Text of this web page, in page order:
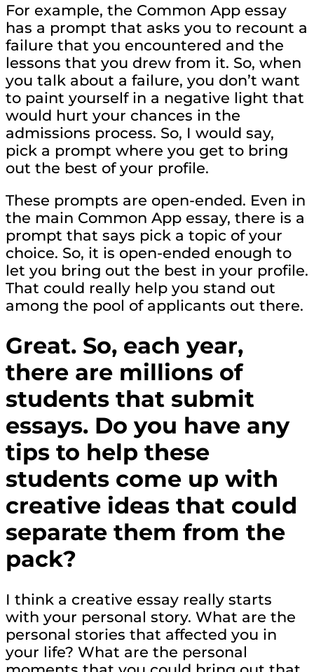
For example, the Common App essay
has a prompt that asks you to recount a
failure that you encountered and the
lessons that you drew from it. So, when
you talk about a failure, you don’t want
to paint yourself in a negative light that
would hurt your chances in the
admissions process. So, I would say,
pick a prompt where you get to bring
out the best of your profile.
These prompts are open-ended. Even in
the main Common App essay, there is a
prompt that says pick a topic of your
choice. So, it is open-ended enough to
let you bring out the best in your profile.
That could really help you stand out
among the pool of applicants out there.
Great. So, each year,
there are millions of
students that submit
essays. Do you have any
tips to help these
students come up with
creative ideas that could
separate them from the
pack?
I think a creative essay really starts
with your personal story. What are the
personal stories that affected you in
your life? What are the personal